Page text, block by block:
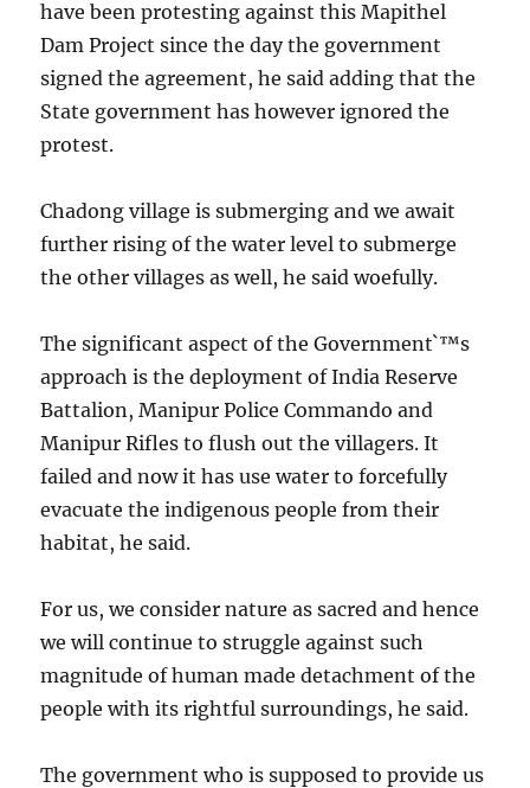
have been protesting against this Mapithel
Dam Project since the day the government
signed the agreement, he said adding that the
State government has however ignored the
protest.
Chadong village is submerging and we await
further rising of the water level to submerge
the other villages as well, he said woefully.
The significant aspect of the Government`™s
approach is the deployment of India Reserve
Battalion, Manipur Police Commando and
Manipur Rifles to flush out the villagers. It
failed and now it has use water to forcefully
evacuate the indigenous people from their
habitat, he said.
For us, we consider nature as sacred and hence
we will continue to struggle against such
magnitude of human made detachment of the
people with its rightful surroundings, he said.
The government who is supposed to provide us